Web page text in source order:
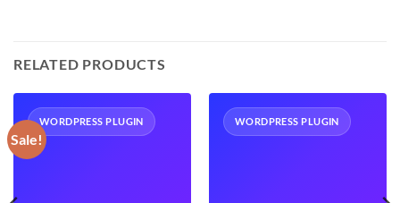
RELATED PRODUCTS
Sale!
WORDPRESS PLUGIN WORDPRESS PLUGIN